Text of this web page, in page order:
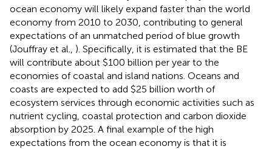
ocean economy will likely expand faster than the world
economy from 2010 to 2030, contributing to general
expectations of an unmatched period of blue growth
(Jouffray et al., ). Specifically, it is estimated that the BE
will contribute about $100 billion per year to the
economies of coastal and island nations. Oceans and
coasts are expected to add $25 billion worth of
ecosystem services through economic activities such as
nutrient cycling, coastal protection and carbon dioxide
absorption by 2025. A final example of the high
expectations from the ocean economy is that it is